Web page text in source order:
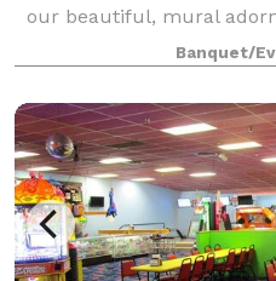
our beautiful, mural
photos) 80 StandingBanquet/